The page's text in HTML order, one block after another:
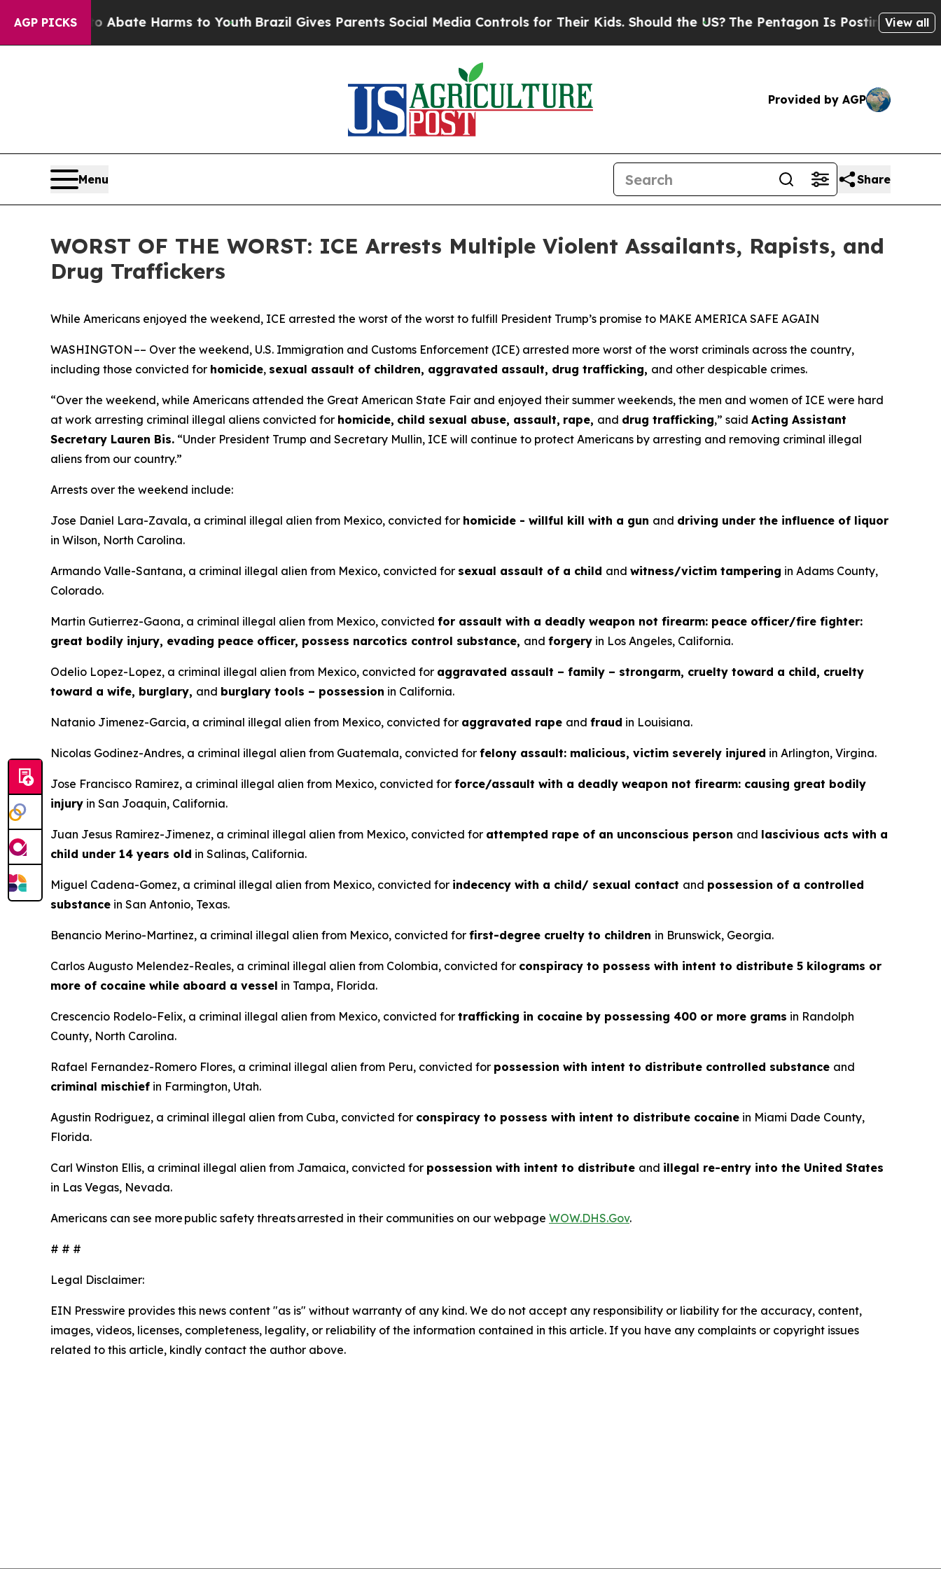
AGP PICKS
to Abate Harms to YouthBrazil Gives Parents Social Media Controls for Their Kids. Should the US?The Pentagon Is Posting CrypticView all
Provided by AGP
Menu Share
WORST OF THE WORST: ICE Arrests Multiple Violent Assailants, Rapists, and
Drug Traffickers
While Americans enjoyed the weekend, ICE arrested the worst of the worst to fulfill President Trump’s promise to MAKE AMERICA SAFE AGAIN
WASHINGTON –– Over the weekend, U.S. Immigration and Customs Enforcement (ICE) arrested more worst of the worst criminals across the country,
including those convicted for homicide, sexual assault of children, aggravated assault, drug trafficking, and other despicable crimes.
“Over the weekend, while Americans attended the Great American State Fair and enjoyed their summer weekends, the men and women of ICE were hard
at work arresting criminal illegal aliens convicted for homicide, child sexual abuse, assault, rape, and drug trafficking,” said Acting Assistant
Secretary Lauren Bis. “Under President Trump and Secretary Mullin, ICE will continue to protect Americans by arresting and removing criminal illegal
aliens from our country.”
Arrests over the weekend include:
Jose Daniel Lara-Zavala, a criminal illegal alien from Mexico, convicted for homicide - willful kill with a gun and driving under the influence of liquor
in Wilson, North Carolina.
Armando Valle-Santana, a criminal illegal alien from Mexico, convicted for sexual assault of a child and witness/victim tampering in Adams County,
Colorado.
Martin Gutierrez-Gaona, a criminal illegal alien from Mexico, convicted for assault with a deadly weapon not firearm: peace officer/fire fighter:
great bodily injury, evading peace officer, possess narcotics control substance, and forgery in Los Angeles, California.
Odelio Lopez-Lopez, a criminal illegal alien from Mexico, convicted for aggravated assault – family – strongarm, cruelty toward a child, cruelty
toward a wife, burglary, and burglary tools – possession in California.
Natanio Jimenez-Garcia, a criminal illegal alien from Mexico, convicted for aggravated rape and fraud in Louisiana.
Nicolas Godinez-Andres, a criminal illegal alien from Guatemala, convicted for felony assault: malicious, victim severely injured in Arlington, Virgina.
Jose Francisco Ramirez, a criminal illegal alien from Mexico, convicted for force/assault with a deadly weapon not firearm: causing great bodily
injury in San Joaquin, California.
Juan Jesus Ramirez-Jimenez, a criminal illegal alien from Mexico, convicted for attempted rape of an unconscious person and lascivious acts with a
child under 14 years old in Salinas, California.
Miguel Cadena-Gomez, a criminal illegal alien from Mexico, convicted for indecency with a child/ sexual contact and possession of a controlled
substance in San Antonio, Texas.
Benancio Merino-Martinez, a criminal illegal alien from Mexico, convicted for first-degree cruelty to children in Brunswick, Georgia.
Carlos Augusto Melendez-Reales, a criminal illegal alien from Colombia, convicted for conspiracy to possess with intent to distribute 5 kilograms or
more of cocaine while aboard a vessel in Tampa, Florida.
Crescencio Rodelo-Felix, a criminal illegal alien from Mexico, convicted for trafficking in cocaine by possessing 400 or more grams in Randolph
County, North Carolina.
Rafael Fernandez-Romero Flores, a criminal illegal alien from Peru, convicted for possession with intent to distribute controlled substance and
criminal mischief in Farmington, Utah.
Agustin Rodriguez, a criminal illegal alien from Cuba, convicted for conspiracy to possess with intent to distribute cocaine in Miami Dade County,
Florida.
Carl Winston Ellis, a criminal illegal alien from Jamaica, convicted for possession with intent to distribute and illegal re-entry into the United States
in Las Vegas, Nevada.
Americans can see more public safety threats arrested in their communities on our webpage WOW.DHS.Gov.
# # #
Legal Disclaimer:
EIN Presswire provides this news content "as is" without warranty of any kind. We do not accept any responsibility or liability for the accuracy, content,
images, videos, licenses, completeness, legality, or reliability of the information contained in this article. If you have any complaints or copyright issues
related to this article, kindly contact the author above.